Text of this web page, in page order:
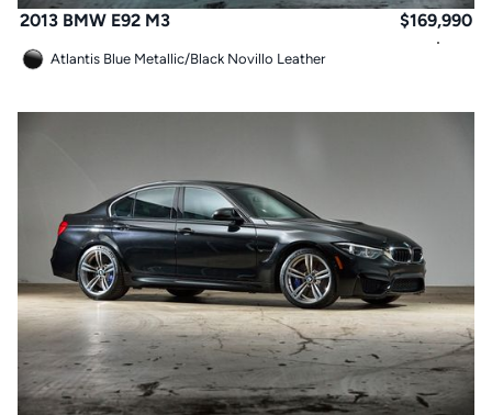
2013 BMW E92 M3 $169,990
Atlantis Blue Metallic/Black Novillo Leather